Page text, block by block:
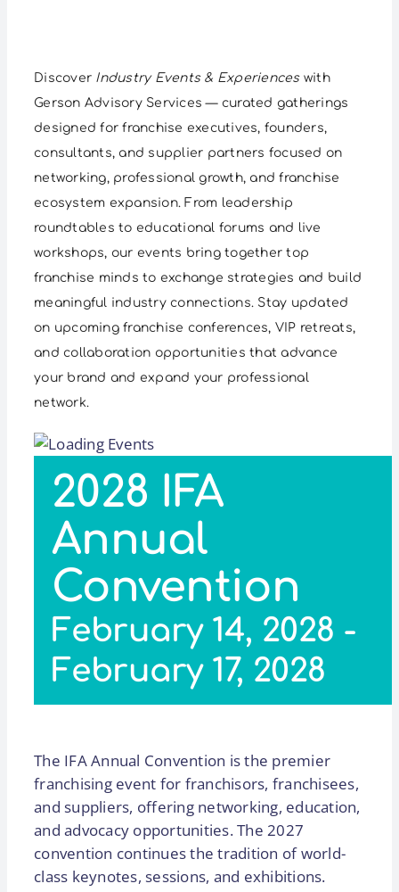
Discover Industry Events & Experienceswith
Gerson Advisory Services — curated gatherings
designed for franchise executives, founders,
consultants, and supplier partners focused on
networking, professional growth, and franchise
ecosystem expansion. From leadership
roundtables to educational forums and live
workshops, our events bring together top
franchise minds to exchange strategies and build
meaningful industry connections. Stay updated
on upcoming franchise conferences, VIP retreats,
and collaboration opportunities that advance
your brand and expand your professional
network.
2028 IFA
Annual
Convention
February 14, 2028 -
February 17, 2028
The IFA Annual Convention is the premier
franchising event for franchisors, franchisees,
and suppliers, offering networking, education,
and advocacy opportunities. The 2027
convention continues the tradition of world-
class keynotes, sessions, and exhibitions.